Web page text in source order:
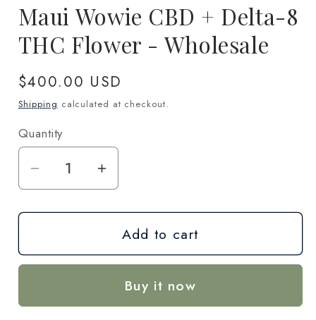
Maui Wowie CBD + Delta-8
THC Flower - Wholesale
Regular
price
$400.00 USD
Shipping calculated at checkout.
Quantity
Quantity
Decrease
quantity
for
Wowie
Delta-
Increase
quantity
for
Maui
Wowie
Delta-
Add to cart
Buy it now